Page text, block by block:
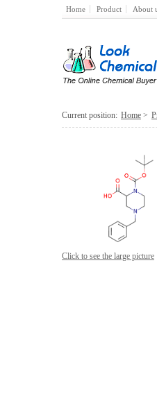
Home Product About
Current position: Home >
Click to see the large picture